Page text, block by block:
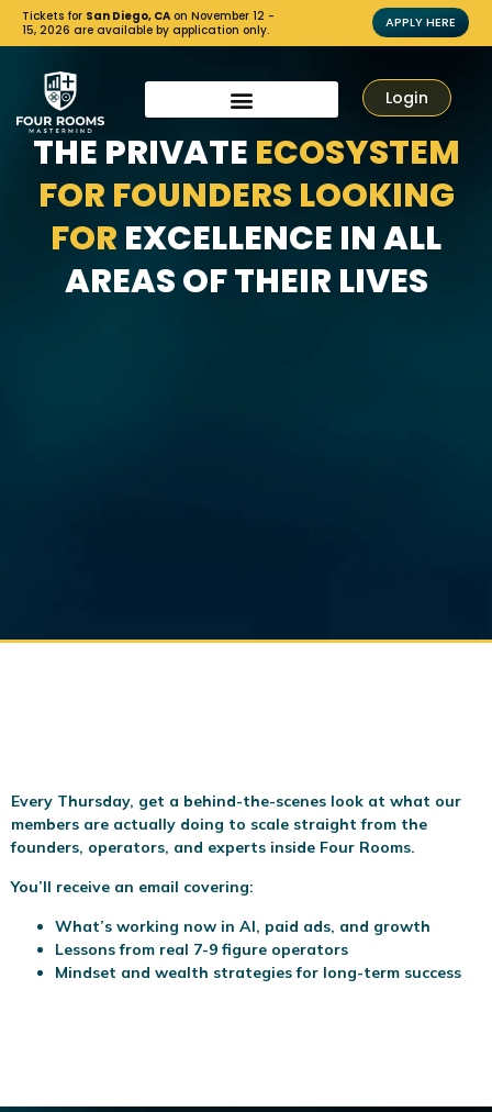
Tickets for San Diego, CA on November 12 -
15, 2026 are available by application only.
APPLY HERE
Login
THE PRIVATE ECOSYSTEM
FOR FOUNDERS LOOKING
FOR EXCELLENCE IN ALL
AREAS OF THEIR LIVES
Every Thursday, get a behind-the-scenes look at what our
members are actually doing to scale straight from the
founders, operators, and experts inside Four Rooms.
You’ll receive an email covering:
What’s working now in AI, paid ads, and growth
Lessons from real 7-9 figure operators
Mindset and wealth strategies for long-term success